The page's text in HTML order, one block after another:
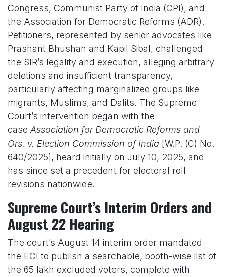
Congress, Communist Party of India (CPI), and
the Association for Democratic Reforms (ADR).
Petitioners, represented by senior advocates like
Prashant Bhushan and Kapil Sibal, challenged
the SIR’s legality and execution, alleging arbitrary
deletions and insufficient transparency,
particularly affecting marginalized groups like
migrants, Muslims, and Dalits. The Supreme
Court’s intervention began with the
case Association for Democratic Reforms and
Ors. v. Election Commission of India [W.P. (C) No.
640/2025], heard initially on July 10, 2025, and
has since set a precedent for electoral roll
revisions nationwide.
Supreme Court’s Interim Orders and
August 22 Hearing
The court’s August 14 interim order mandated
the ECI to publish a searchable, booth-wise list of
the 65 lakh excluded voters, complete with